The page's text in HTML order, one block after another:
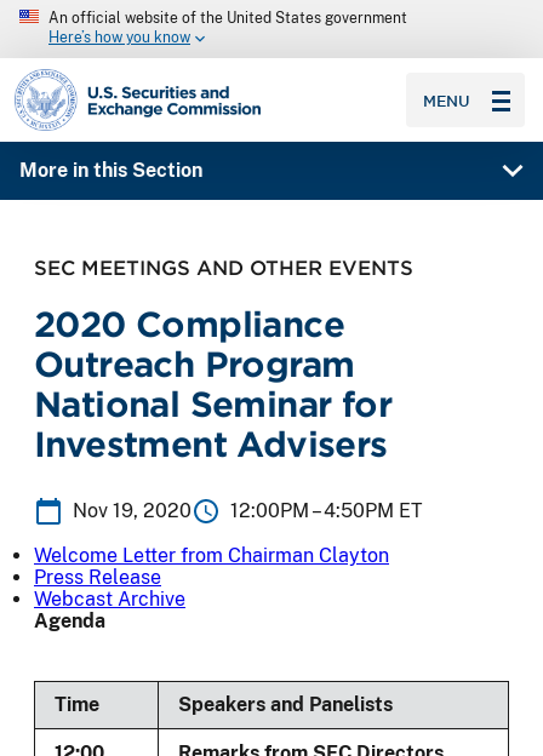
An official website of the United States government
Here’s how you know
SEC homepage
MENU
More in this Section
SEC MEETINGS AND OTHER EVENTS
2020 Compliance
Outreach Program
National Seminar for
Investment Advisers
Nov 19, 2020 12:00PM –4:50PM ET
Welcome Letter from Chairman Clayton
Press Release
Webcast Archive
Agenda
Time Speakers and Panelists